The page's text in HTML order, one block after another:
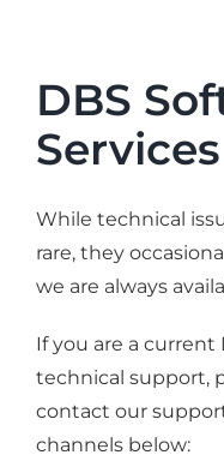
DBS
While technical
rare, they
we are always
If you are a
technical support,
contact our
channels below: